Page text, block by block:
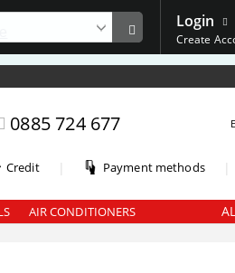
0885 724 677
Credit Payment methods
Login
Create
AIR CONDITIONERS